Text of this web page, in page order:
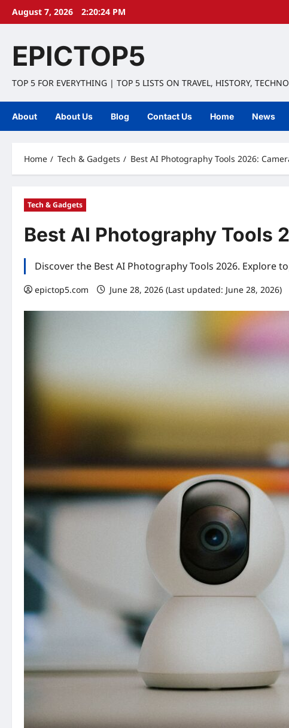
SkipAugust 7, 2026 2:20:25 PM
EPICTOP5
TOP 5 FOR EVERYTHING | TOP 5 LISTS ON TRAVEL, HISTORY,
About About Us Blog Contact Us Home News
Home Tech & Gadgets Best AI Photography Tools 2026:
Tech & Gadgets
Best AI Photography Tools
Discover the Best AI Photography Tools 2026.
epictop5.com June 28, 2026 (Last updated: June 28, 2026)